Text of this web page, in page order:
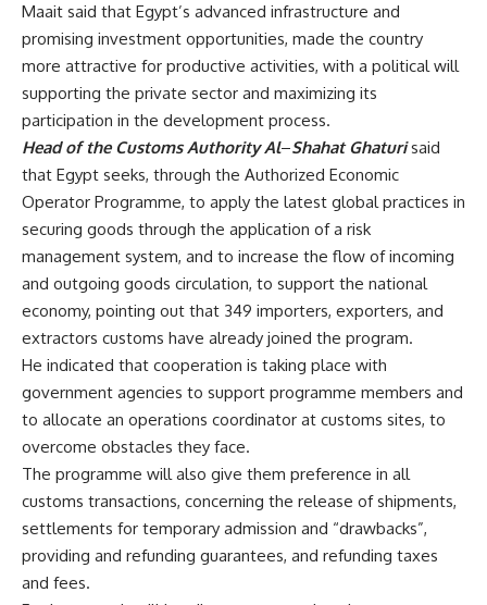
Maait said that Egypt’s advanced infrastructure and
promising investment opportunities, made the country
more attractive for productive activities, with a political will
supporting the private sector and maximizing its
participation in the development process.
Head of the Customs Authority Al–Shahat Ghaturisaid
that Egypt seeks, through the Authorized Economic
Operator Programme, to apply the latest global practices in
securing goods through the application of a risk
management system, and to increase the flow of incoming
and outgoing goods circulation, to support the national
economy, pointing out that 349 importers, exporters, and
extractors customs have already joined the program.
He indicated that cooperation is taking place with
government agencies to support programme members and
to allocate an operations coordinator at customs sites, to
overcome obstacles they face.
The programme will also give them preference in all
customs transactions, concerning the release of shipments,
settlements for temporary admission and “drawbacks”,
providing and refunding guarantees, and refunding taxes
and fees.